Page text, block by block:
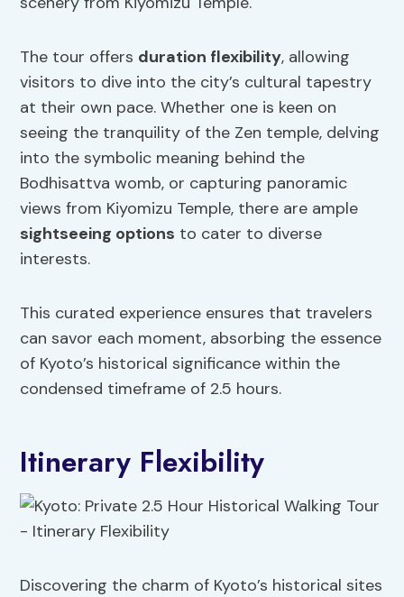
The tour offers duration flexibility, allowing
visitors to dive into the city’s cultural tapestry
at their own pace. Whether one is keen on
seeing the tranquility of the Zen temple, delving
into the symbolic meaning behind the
Bodhisattva womb, or capturing panoramic
views from Kiyomizu Temple, there are ample
sightseeing options to cater to diverse
interests.
This curated experience ensures that travelers
can savor each moment, absorbing the essence
of Kyoto’s historical significance within the
condensed timeframe of 2.5 hours.
Itinerary Flexibility
Discovering the charm of Kyoto’s historical sites